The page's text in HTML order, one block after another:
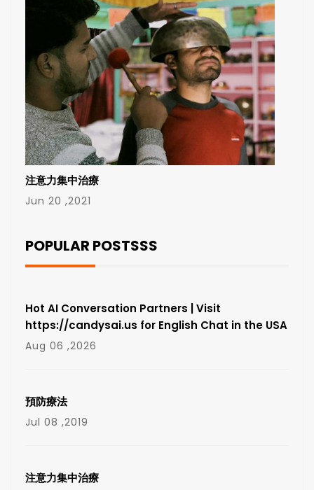
注意力集中治療
Jun 20 ,2021
POPULAR POSTSSS
Hot AI Conversation Partners | Visit
https://candysai.us for English Chat in the USA
Aug 06 ,2026
預防療法
Jul 08 ,2019
注意力集中治療